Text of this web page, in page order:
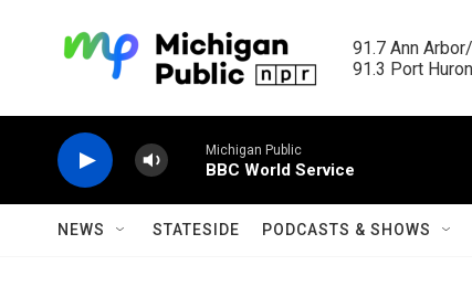
91.7 Ann
91.3 Port
Michigan Public
BBC World Service
NEWS STATESIDE PODCASTS & SHOWS